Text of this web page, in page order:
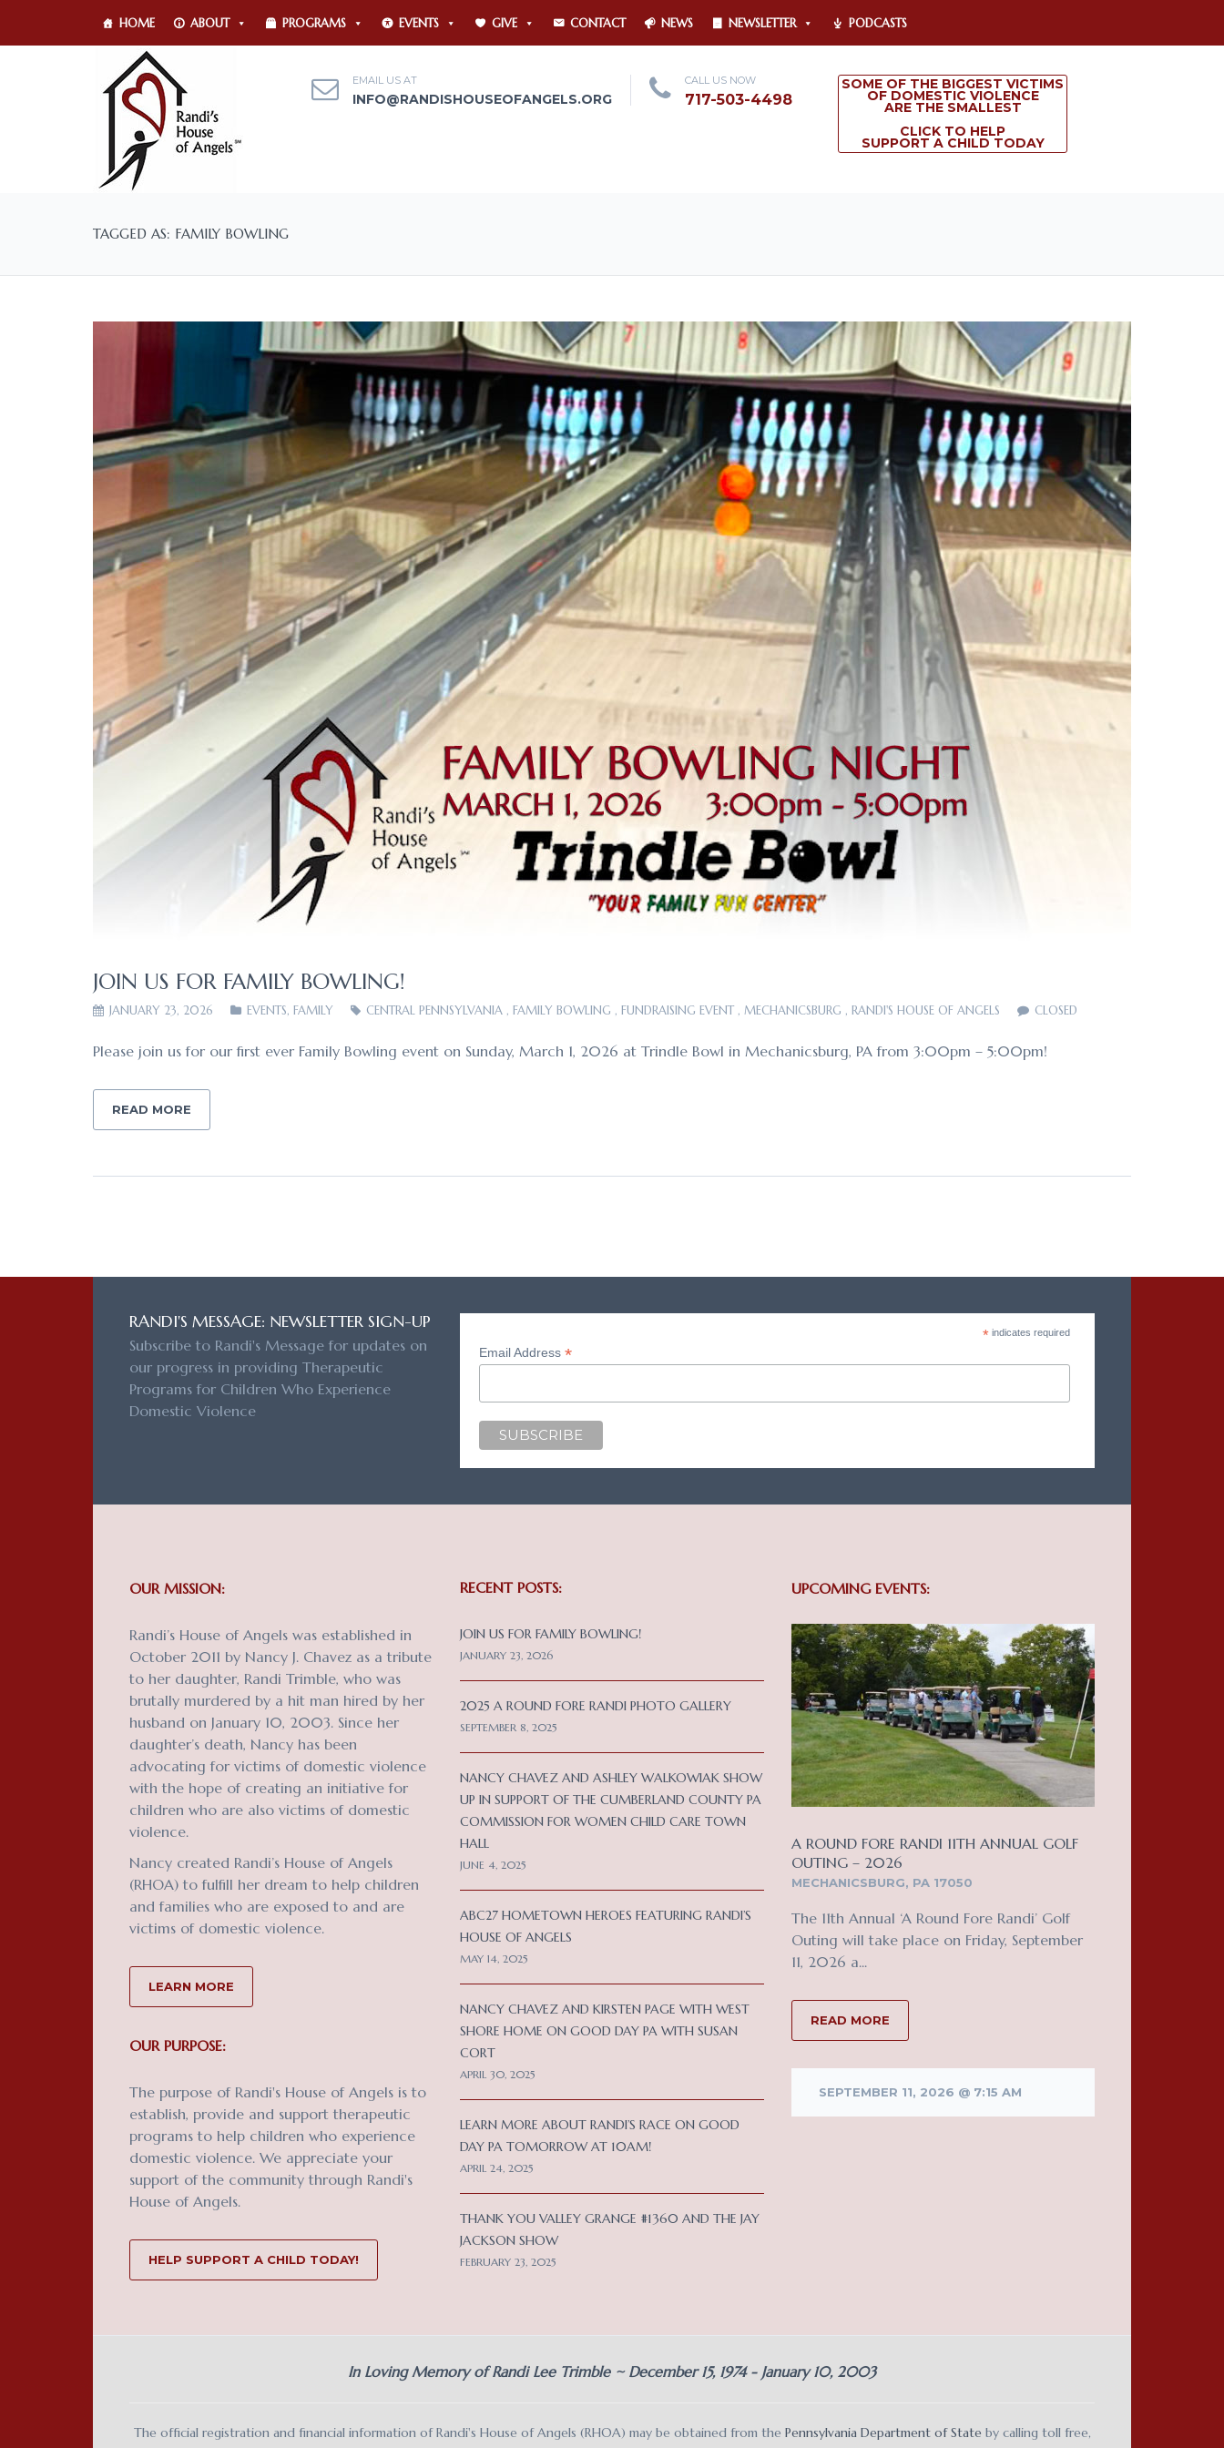
HOME ABOUT PROGRAMS EVENTS GIVE CONTACT NEWS NEWSLETTER PODCASTS
EMAIL US AT
INFO@RANDISHOUSEOFANGELS.ORG
CALL US NOW
717-503-4498
SOME OF THE BIGGEST VICTIMS
OF DOMESTIC VIOLENCE
ARE THE SMALLEST
CLICK TO HELP
SUPPORT A CHILD TODAY
TAGGED AS: FAMILY BOWLING
JOIN US FOR FAMILY BOWLING!
JANUARY 23, 2026 EVENTS, FAMILY CENTRAL PENNSYLVANIA , FAMILY BOWLING , FUNDRAISING EVENT, MECHANICSBURG , RANDI'S HOUSE OF ANGELS CLOSED
Please join us for our first ever Family Bowling event on Sunday, March 1, 2026 at Trindle Bowl in Mechanicsburg, PA from 3:00pm – 5:00pm!
READ MORE
RANDI'S MESSAGE: NEWSLETTER SIGN-UP
Subscribe to Randi's Message for updates on
our progress in providing Therapeutic
Programs for Children Who Experience
Domestic Violence
*indicates required
Email Address*
OUR MISSION:
Randi’s House of Angels was established in
October 2011 by Nancy J. Chavez as a tribute
to her daughter, Randi Trimble, who was
brutally murdered by a hit man hired by her
husband on January 10, 2003. Since her
daughter’s death, Nancy has been
advocating for victims of domestic violence
with the hope of creating an initiative for
children who are also victims of domestic
violence.
Nancy created Randi’s House of Angels
(RHOA) to fulfill her dream to help children
and families who are exposed to and are
victims of domestic violence.
LEARN MORE
OUR PURPOSE:
The purpose of Randi's House of Angels is to
establish, provide and support therapeutic
programs to help children who experience
domestic violence. We appreciate your
support of the community through Randi's
House of Angels.
HELP SUPPORT A CHILD TODAY!
RECENT POSTS:
JOIN US FOR FAMILY BOWLING!
JANUARY 23, 2026
2025 A ROUND FORE RANDI PHOTO GALLERY
SEPTEMBER 8, 2025
NANCY CHAVEZ AND ASHLEY WALKOWIAK SHOW
UP IN SUPPORT OF THE CUMBERLAND COUNTY PA
COMMISSION FOR WOMEN CHILD CARE TOWN
HALL
JUNE 4, 2025
ABC27 HOMETOWN HEROES FEATURING RANDI’S
HOUSE OF ANGELS
MAY 14, 2025
NANCY CHAVEZ AND KIRSTEN PAGE WITH WEST
SHORE HOME ON GOOD DAY PA WITH SUSAN
CORT
APRIL 30, 2025
LEARN MORE ABOUT RANDI’S RACE ON GOOD
DAY PA TOMORROW AT 10AM!
APRIL 24, 2025
THANK YOU VALLEY GRANGE #1360 AND THE JAY
JACKSON SHOW
FEBRUARY 23, 2025
UPCOMING EVENTS:
A ROUND FORE RANDI 11TH ANNUAL GOLF
OUTING – 2026
MECHANICSBURG, PA 17050
The 11th Annual ‘A Round Fore Randi’ Golf
Outing will take place on Friday, September
11, 2026 a...
READ MORE
SEPTEMBER 11, 2026 @ 7:15 AM
In Loving Memory of Randi Lee Trimble ~ December 15, 1974 - January 10, 2003
The official registration and financial information of Randi's House of Angels (RHOA) may be obtained from the Pennsylvania Department of State by calling toll free,